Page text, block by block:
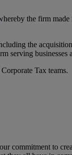
the firm made
the
serving businesses
Tax teams.
commitment to